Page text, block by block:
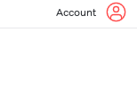
Account